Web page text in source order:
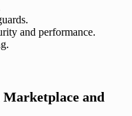
and performance.
Marketplace and